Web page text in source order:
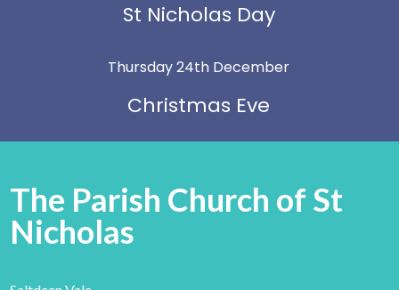
St Nicholas Day
Thursday 24th December
Christmas Eve
The Parish Church of St
Nicholas